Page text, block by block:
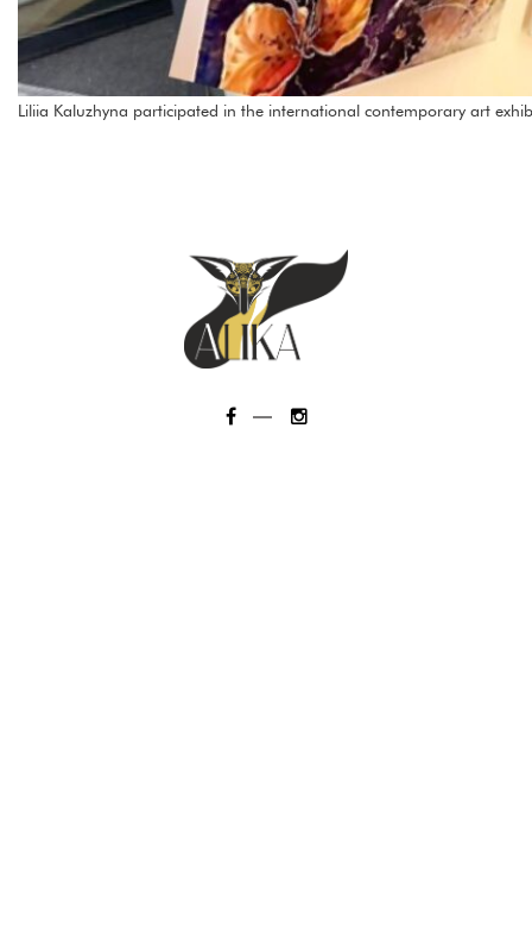
Liliia Kaluzhyna participated in the international contemporary art